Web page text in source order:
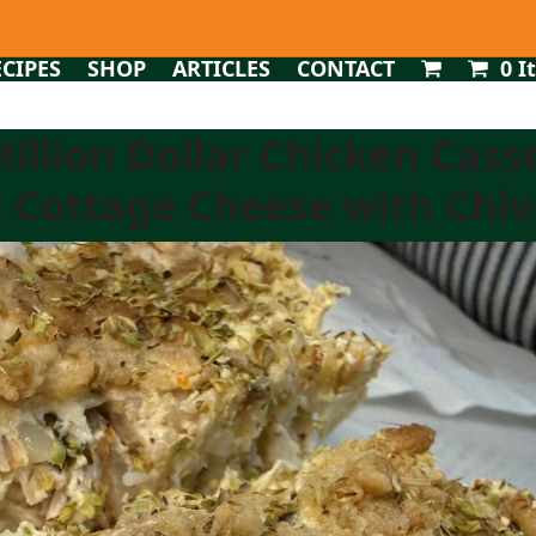
SHOP ARTICLES CONTACT 0
Dollar Chicken
Cottage Cheese with